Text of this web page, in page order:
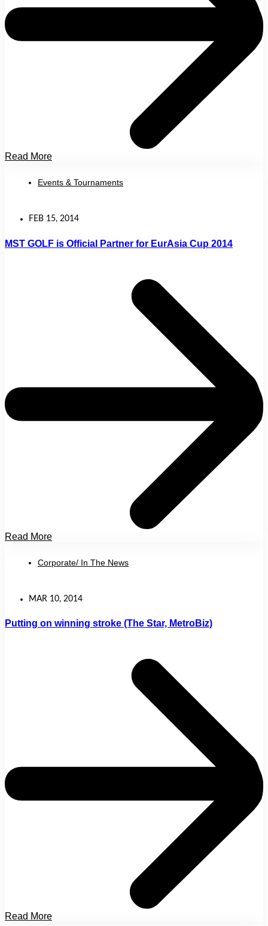
Read More
Events & Tournaments
FEB 15, 2014
MST GOLF is Official Partner for EurAsia Cup 2014
Read More
Corporate/ In The News
MAR 10, 2014
Putting on winning stroke (The Star, MetroBiz)
Read More